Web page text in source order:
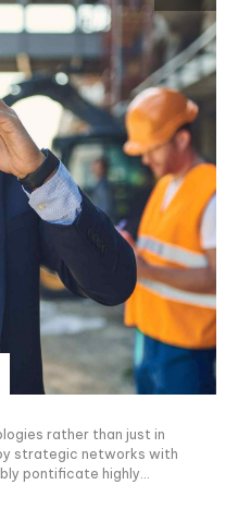
rather than just in
strategic networks with
pontificate highly